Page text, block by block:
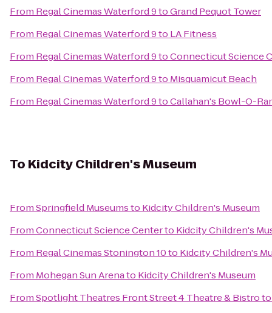
From Regal Cinemas Waterford 9toGrand Pequot Tower
From Regal Cinemas Waterford 9to LA Fitness
From Regal Cinemas Waterford 9toConnecticut Science
From Regal Cinemas Waterford 9to Misquamicut Beach
From Regal Cinemas Waterford 9toCallahan's Bowl-O-
To Kidcity Children's Museum
FromSpringfield Museumsto Kidcity Children's Museum
FromConnecticut Science Centerto Kidcity Children's
From Regal Cinemas Stonington 10to Kidcity Children's
From Mohegan Sun Arenato Kidcity Children's Museum
FromSpotlight Theatres Front Street 4 Theatre & Bistro